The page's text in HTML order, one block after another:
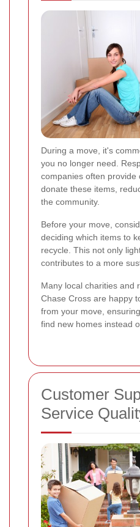
During a move, it's
you no longer need.
companies often provide
donate these items,
the community.
Before your move,
deciding which items to
recycle. This not only
contributes to a more
Many local charities and
Chase Cross are happy
from your move,
find new homes instead
Customer
Service